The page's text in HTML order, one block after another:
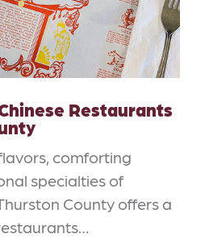
Restaurants
comforting
specialties of
County offers a